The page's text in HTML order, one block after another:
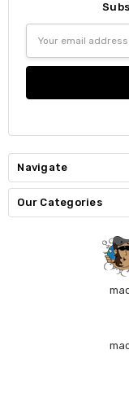
Address
Navigate
Our Categories